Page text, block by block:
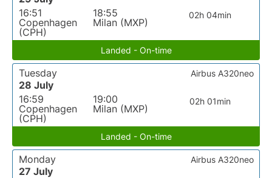
16:51
Copenhagen
(CPH)
18:55
Milan (MXP)
02h 04min
Landed - On-time
Tuesday
28 July
16:59
Copenhagen
(CPH)
19:00
Milan (MXP)
02h 01min
Airbus A320neo
Landed - On-time
Monday
27 July
Airbus A320neo